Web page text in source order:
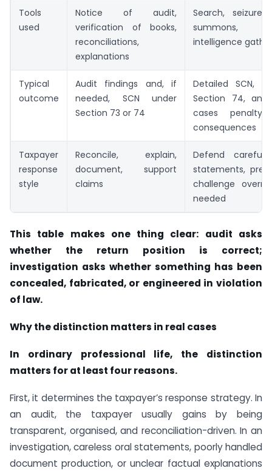
Tools
used
Notice of audit,
verification of books,
reconciliations,
explanations
Search, seizure,
summons,
intelligence
Typical
outcome
Audit findings and, if
needed, SCN under
Section 73 or 74
Detailed SCN,
Section 74, and
cases penalty/
consequences
Taxpayer
response
style
Reconcile, explain,
document, support
claims
Defend
statements,
challenge
needed
This table makes one thing clear: audit asks
whether the return position is correct;
investigation asks whether something has been
concealed, fabricated, or engineered in violation
of law.
Why the distinction matters in real cases
In ordinary professional life, the distinction
matters for at least four reasons.
First, it determines the taxpayer’s response strategy. In
an audit, the taxpayer usually gains by being
transparent, organised, and reconciliation-driven. In an
investigation, careless oral statements, poorly handled
document production, or unclear factual explanations